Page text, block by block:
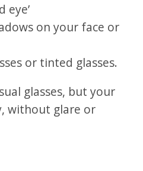
eye’
on your face or
or tinted glasses.
glasses, but your
without glare or